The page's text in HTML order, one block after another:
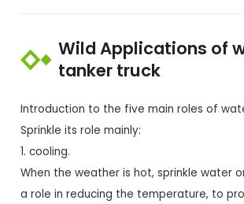
Wild Applications of
tanker truck
Introduction to the five main roles of
Sprinkle its role mainly:
1. cooling.
When the weather is hot, sprinkle water
a role in reducing the temperature, to